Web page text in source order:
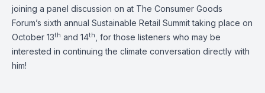
joining a panel discussion on at The Consumer Goods
Forum’s sixth annual Sustainable Retail Summit taking place on
October 13th and 14th
, for those listeners who may be
interested in continuing the climate conversation directly with
him!